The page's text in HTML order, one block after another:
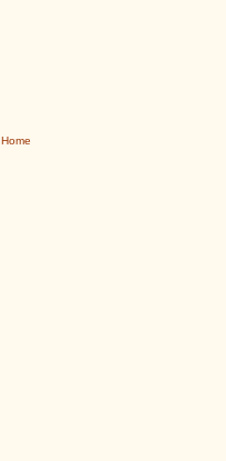
Home